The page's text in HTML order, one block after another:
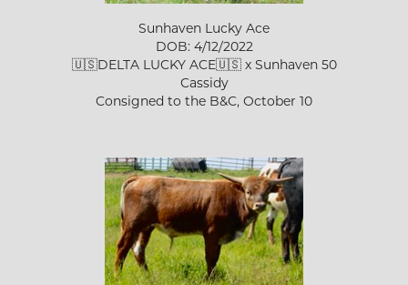
Sunhaven Lucky Ace
DOB: 4/12/2022
🇺🇸DELTA LUCKY ACE🇺🇸 x Sunhaven 50
Cassidy
Consigned to the B&C, October 10